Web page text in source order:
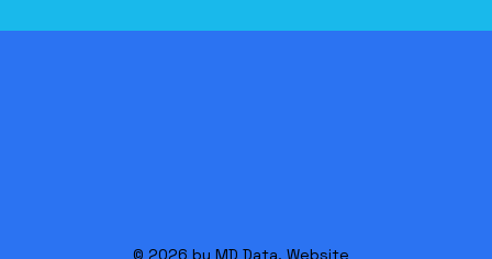
© 2026 by MD Data. Website